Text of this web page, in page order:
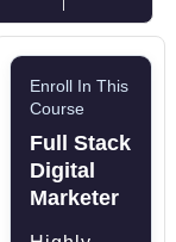
Enroll In This
Course
Full Stack
Digital
Marketer